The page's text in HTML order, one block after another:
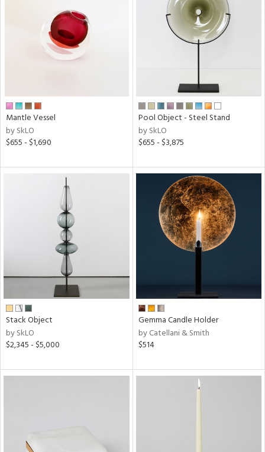
Mantle Vessel
by SkLO
$655 - $1,690
Pool Object - Steel Stand
by SkLO
$655 - $3,875
Stack Object
by SkLO
$2,345 - $5,000
Gemma Candle Holder
by Catellani & Smith
$514